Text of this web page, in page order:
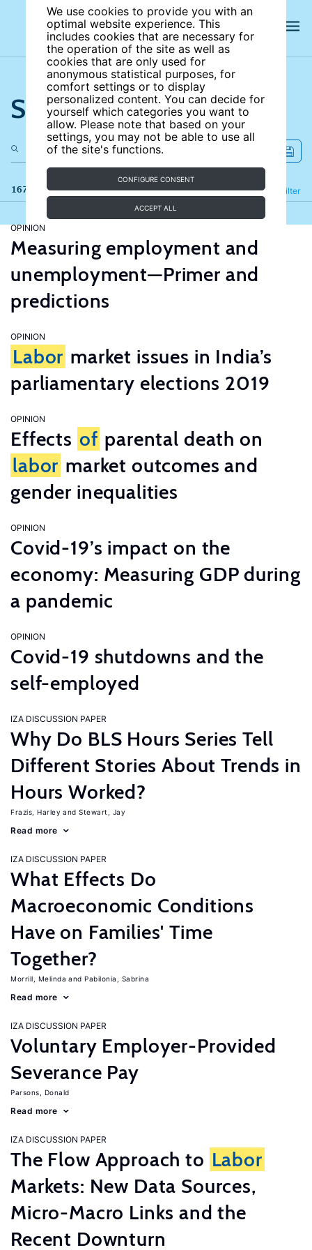
We use cookies to provide you with an
optimal website experience. This
includes cookies that are necessary for
the operation of the site as well as
cookies that are only used for
anonymous statistical purposes, for
comfort settings or to display
personalized content. You can decide for
yourself which categories you want to
allow. Please note that based on your
settings, you may not be able to use all
of the site's functions.
CONFIGURE CONSENT
ACCEPT ALL
Search the site
167 results Filter
Refine
OPINION
Measuring employment and
unemployment—Primer and
predictions
OPINION
Labor market issues in India’s
parliamentary elections 2019
OPINION
Effects of parental death on
labor market outcomes and
gender inequalities
OPINION
Covid-19’s impact on the
economy: Measuring GDP during
a pandemic
OPINION
Covid-19 shutdowns and the
self-employed
IZA DISCUSSION PAPER
Why Do BLS Hours Series Tell
Different Stories About Trends in
Hours Worked?
Frazis, Harley Stewart, Jay
Read more
IZA DISCUSSION PAPER
What Effects Do
Macroeconomic Conditions
Have on Families' Time
Together?
Morrill, Melinda Pabilonia, Sabrina
Read more
IZA DISCUSSION PAPER
Voluntary Employer-Provided
Severance Pay
Parsons, Donald
Read more
IZA DISCUSSION PAPER
The Flow Approach to Labor
Markets: New Data Sources,
Micro-Macro Links and the
Recent Downturn